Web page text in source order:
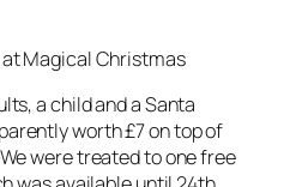
Magical Christmas
a child and a Santa
worth £7 on top of
were treated to one free